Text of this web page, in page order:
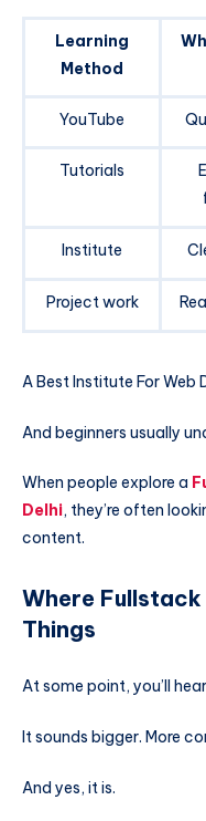
Learning
Method
YouTube
Tutorials
Institute
Project work
A Best Institute For Web
And beginners usually
When people explore a
Delhi, they’re often
content.
Where
Things
At some point, you’ll
It sounds bigger. More
And yes, it is.